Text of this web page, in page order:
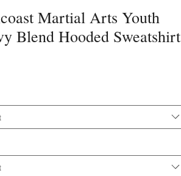
Martial Arts Youth
Blend Hooded Sweatshirt